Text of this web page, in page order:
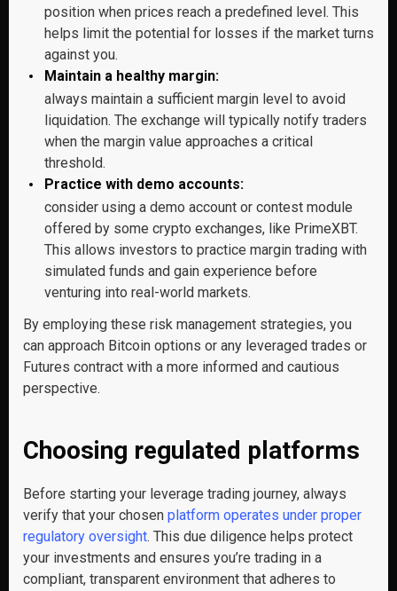
position when prices reach a predefined level. This
helps limit the potential for losses if the market turns
against you.
Maintain a healthy margin:
always maintain a sufficient margin level to avoid
liquidation. The exchange will typically notify traders
when the margin value approaches a critical
threshold.
Practice with demo accounts:
consider using a demo account or contest module
offered by some crypto exchanges, like PrimeXBT.
This allows investors to practice margin trading with
simulated funds and gain experience before
venturing into real-world markets.
By employing these risk management strategies, you
can approach Bitcoin options or any leveraged trades or
Futures contract with a more informed and cautious
perspective.
Choosing regulated platforms
Before starting your leverage trading journey, always
verify that your chosen platform operates under proper
regulatory oversight. This due diligence helps protect
your investments and ensures you’re trading in a
compliant, transparent environment that adheres to